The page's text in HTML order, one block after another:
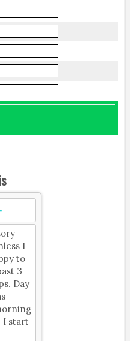
I
to
3
Day
I start